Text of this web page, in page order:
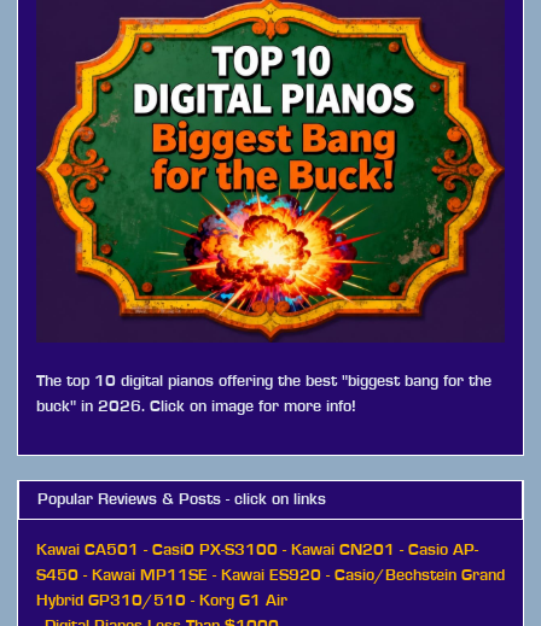
The top 10 digital pianos offering the best "biggest bang for the
buck" in 2026. Click on image for more info!
Popular Reviews & Posts - click on links
Kawai CA501 - Casi0 PX-S3100 - Kawai CN201 - Casio AP-
S450 - Kawai MP11SE - Kawai ES920 - Casio/Bechstein Grand
Hybrid GP310/510 - Korg G1 Air